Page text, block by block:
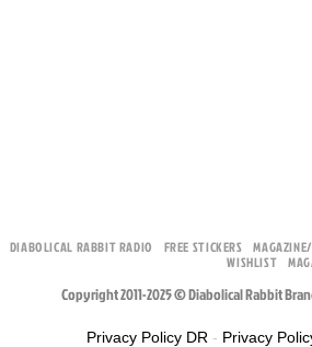
DIABOLICAL RABBIT RADIO FREE STICKERS
WISHLIST
Copyright 2011-2025 © Diabolical Rabbit
Privacy Policy DR - Privacy